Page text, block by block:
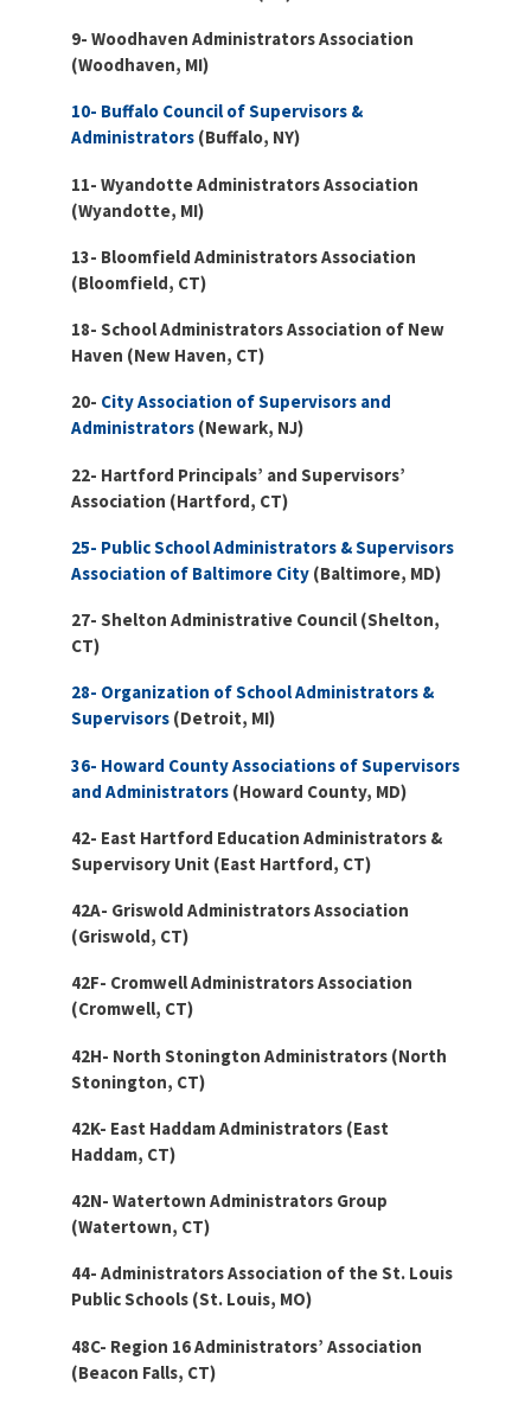
Woodard9- Woodhaven Administrators Association
(Woodhaven, MI)
10- Buffalo Council of Supervisors &
Administrators (Buffalo, NY)
11- Wyandotte Administrators Association
(Wyandotte, MI)
13- Bloomfield Administrators Association
(Bloomfield, CT)
18- School Administrators Association of New
Haven (New Haven, CT)
20- City Association of Supervisors and
Administrators (Newark, NJ)
22- Hartford Principals’ and Supervisors’
Association (Hartford, CT)
25- Public School Administrators & Supervisors
Association of Baltimore City (Baltimore, MD)
27- Shelton Administrative Council (Shelton,
CT)
28- Organization of School Administrators &
Supervisors (Detroit, MI)
36- Howard County Associations of Supervisors
and Administrators (Howard County, MD)
42- East Hartford Education Administrators &
Supervisory Unit (East Hartford, CT)
42A- Griswold Administrators Association
(Griswold, CT)
42F- Cromwell Administrators Association
(Cromwell, CT)
42H- North Stonington Administrators (North
Stonington, CT)
42K- East Haddam Administrators (East
Haddam, CT)
42N- Watertown Administrators Group
(Watertown, CT)
44- Administrators Association of the St. Louis
Public Schools (St. Louis, MO)
48C- Region 16 Administrators’ Association
(Beacon Falls, CT)